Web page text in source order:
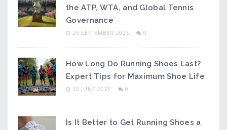
the ATP, WTA, and Global Tennis
Governance
25 SEPTEMBER 2025 0
How Long Do Running Shoes Last?
Expert Tips for Maximum Shoe Life
30 JUNE 2025 0
Is It Better to Get Running Shoes a